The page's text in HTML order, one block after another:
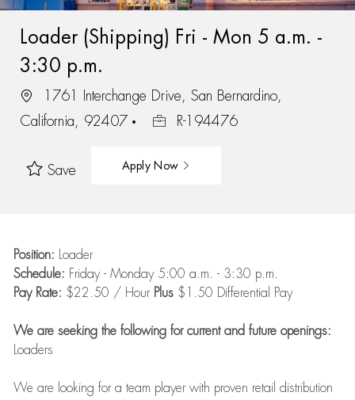
Loader (Shipping) Fri - Mon 5 a.m. -
3:30 p.m.
1761 Interchange Drive, San Bernardino,
California, 92407
R-194476
Save Apply Now
Position: Loader
Schedule: Friday - Monday 5:00 a.m. - 3:30 p.m.
Pay Rate: $22.50 / Hour Plus$1.50 Differential Pay
We are seeking the following for current and future openings:
Loaders
We are looking for a team player with proven retail distribution